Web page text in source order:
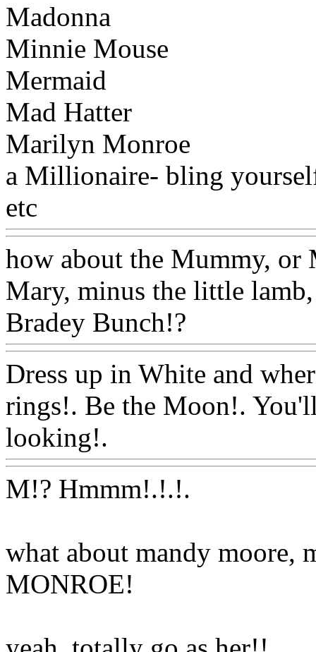
Madonna
Minnie Mouse
Mermaid
Mad Hatter
Marilyn Monroe
a Millionaire- bling
etc
how about the Mummy, or
Mary, minus the little
Bradey Bunch!?
Dress up in White and
rings!. Be the Moon!.
looking!.
M!? Hmmm!.!.!.
what about mandy
MONROE!